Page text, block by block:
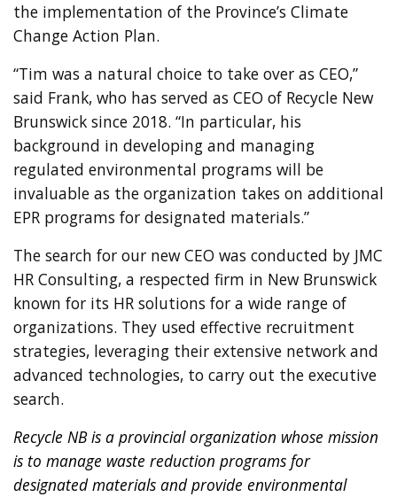
the implementation of the Province’s Climate
Change Action Plan.
“Tim was a natural choice to take over as CEO,”
said Frank, who has served as CEO of Recycle New
Brunswick since 2018. “In particular, his
background in developing and managing
regulated environmental programs will be
invaluable as the organization takes on additional
EPR programs for designated materials.”
The search for our new CEO was conducted by JMC
HR Consulting, a respected firm in New Brunswick
known for its HR solutions for a wide range of
organizations. They used effective recruitment
strategies, leveraging their extensive network and
advanced technologies, to carry out the executive
search.
Recycle NB is a provincial organization whose mission
is to manage waste reduction programs for
designated materials and provide environmental